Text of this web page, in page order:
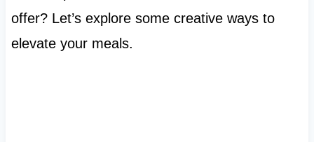
offer? Let’s explore some creative ways to
elevate your meals.